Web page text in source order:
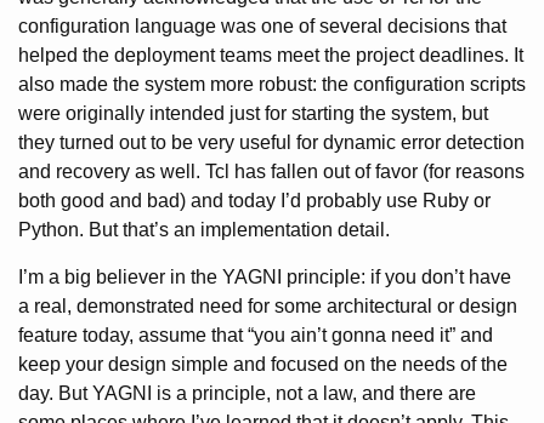
configuration language was one of several decisions that
helped the deployment teams meet the project deadlines. It
also made the system more robust: the configuration scripts
were originally intended just for starting the system, but
they turned out to be very useful for dynamic error detection
and recovery as well. Tcl has fallen out of favor (for reasons
both good and bad) and today I’d probably use Ruby or
Python. But that’s an implementation detail.
I’m a big believer in the YAGNI principle: if you don’t have
a real, demonstrated need for some architectural or design
feature today, assume that “you ain’t gonna need it” and
keep your design simple and focused on the needs of the
day. But YAGNI is a principle, not a law, and there are